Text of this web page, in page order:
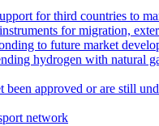
for third countries to
for migration,
to future market
hydrogen with natural
approved or are still
network